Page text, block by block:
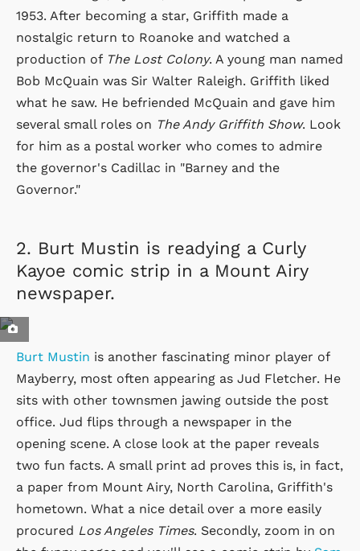
1953. After becoming a star, Griffith made a
nostalgic return to Roanoke and watched a
production of The Lost Colony. A young man named
Bob McQuain was Sir Walter Raleigh. Griffith liked
what he saw. He befriended McQuain and gave him
several small roles on The Andy Griffith Show. Look
for him as a postal worker who comes to admire
the governor's Cadillac in "Barney and the
Governor."
2. Burt Mustin is readying a Curly
Kayoe comic strip in a Mount Airy
newspaper.
Burt Mustin is another fascinating minor player of
Mayberry, most often appearing as Jud Fletcher. He
sits with other townsmen jawing outside the post
office. Jud flips through a newspaper in the
opening scene. A close look at the paper reveals
two fun facts. A small print ad proves this is, in fact,
a paper from Mount Airy, North Carolina, Griffith's
hometown. What a nice detail over a more easily
procured Los Angeles Times. Secondly, zoom in on